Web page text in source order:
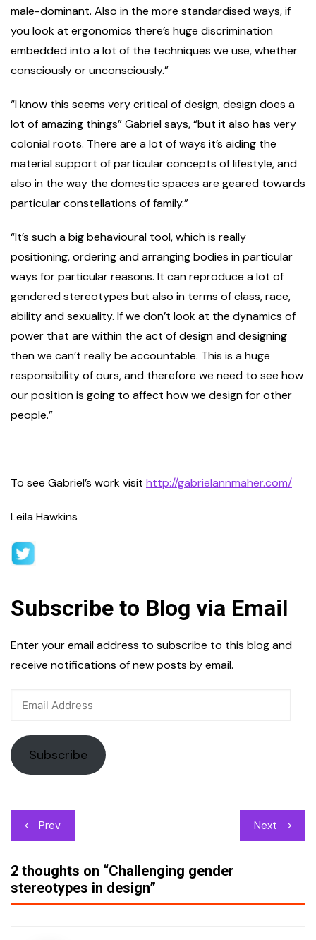
male-dominant. Also in the more standardised ways, if
you look at ergonomics there’s huge discrimination
embedded into a lot of the techniques we use, whether
consciously or unconsciously.”
“I know this seems very critical of design, design does a
lot of amazing things” Gabriel says, “but it also has very
colonial roots. There are a lot of ways it’s aiding the
material support of particular concepts of lifestyle, and
also in the way the domestic spaces are geared towards
particular constellations of family.”
“It’s such a big behavioural tool, which is really
positioning, ordering and arranging bodies in particular
ways for particular reasons. It can reproduce a lot of
gendered stereotypes but also in terms of class, race,
ability and sexuality. If we don’t look at the dynamics of
power that are within the act of design and designing
then we can’t really be accountable. This is a huge
responsibility of ours, and therefore we need to see how
our position is going to affect how we design for other
people.”
To see Gabriel’s work visit http://gabrielannmaher.com/
Leila Hawkins
Subscribe to Blog via Email
Enter your email address to subscribe to this blog and
receive notifications of new posts by email.
Subscribe
Post
navigation
Prev Next
2 thoughts on “Challenging gender
stereotypes in design”